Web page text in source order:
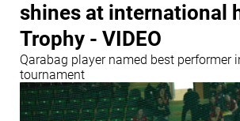
shines at international
Trophy - VIDEO
Qarabag player named best performer
tournament